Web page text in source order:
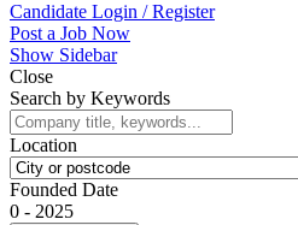
Candidate Login / Register
Post a Job Now
Show Sidebar
Close
Search by Keywords
Location
Founded Date
0 - 2025